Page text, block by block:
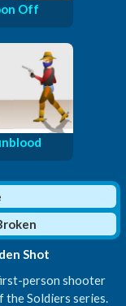
Off
Shot
person shooter
Soldiers series.